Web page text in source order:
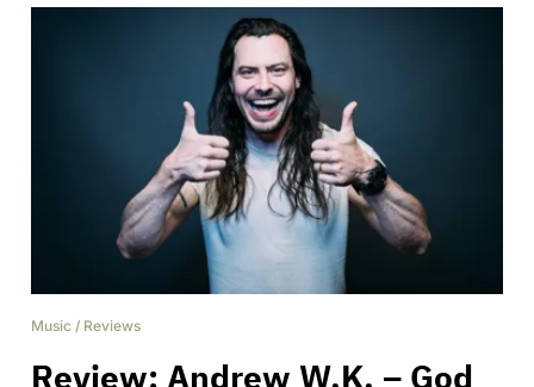
Music / Reviews
Review: Andrew W.K. – God